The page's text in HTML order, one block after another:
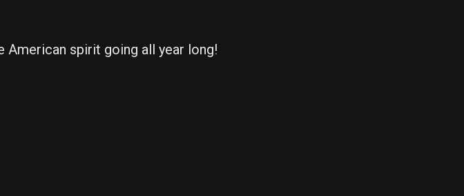
American spirit going all year long!